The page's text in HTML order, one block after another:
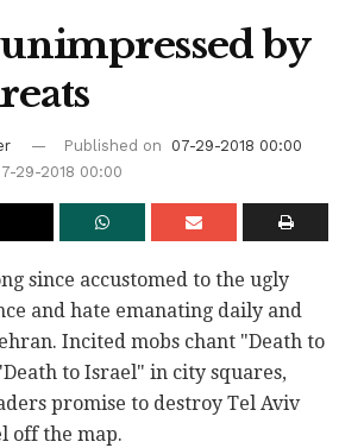
by
Published on
07-29-2018 00:00
29-2018 00:00
since accustomed to the ugly
and hate emanating daily and
Incited mobs chant "Death to
to Israel" in city squares,
promise to destroy Tel Aviv
off the map.